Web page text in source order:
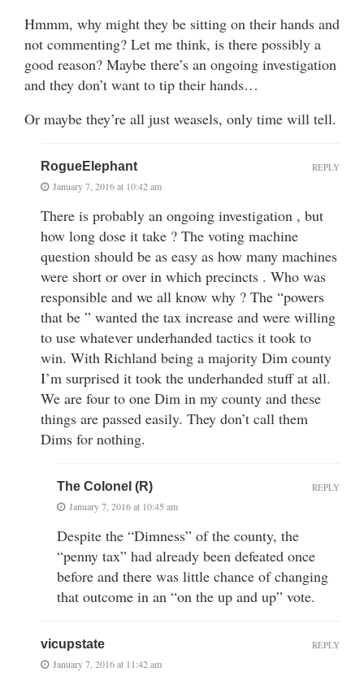
Hmmm, why might they be sitting on their hands and
not commenting? Let me think, is there possibly a
good reason? Maybe there’s an ongoing investigation
and they don’t want to tip their hands…
Or maybe they’re all just weasels, only time will tell.
RogueElephant
January 7, 2016 at 10:42 am
There is probably an ongoing investigation , but
how long dose it take ? The voting machine
question should be as easy as how many machines
were short or over in which precincts . Who was
responsible and we all know why ? The “powers
that be ” wanted the tax increase and were willing
to use whatever underhanded tactics it took to
win. With Richland being a majority Dim county
I’m surprised it took the underhanded stuff at all.
We are four to one Dim in my county and these
things are passed easily. They don’t call them
Dims for nothing.
REPLY
The Colonel (R)
January 7, 2016 at 10:45 am
Despite the “Dimness” of the county, the
“penny tax” had already been defeated once
before and there was little chance of changing
that outcome in an “on the up and up” vote.
REPLY
vicupstate
January 7, 2016 at 11:42 am
REPLY